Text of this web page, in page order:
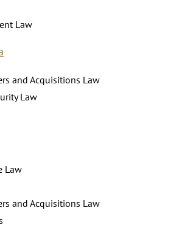
Law
and Acquisitions Law
Law
Law
and Acquisitions Law